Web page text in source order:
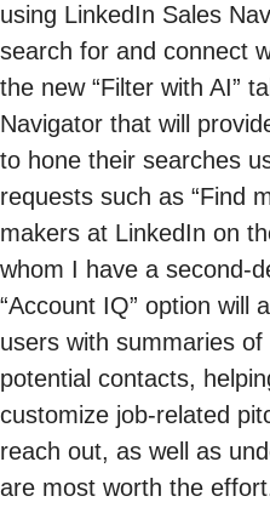
using LinkedIn Sales
search for and connect
the new “Filter with AI”
Navigator that will
to hone their searches
requests such as “Find
makers at LinkedIn on
whom I have a second-
“Account IQ” option will
users with summaries
potential contacts,
customize job-related
reach out, as well as
are most worth the